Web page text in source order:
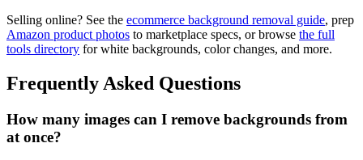
Selling online? See the ecommerce background removal guide, prep
Amazon product photos to marketplace specs, or browse the full
tools directory for white backgrounds, color changes, and more.
Frequently Asked Questions
How many images can I remove backgrounds from
at once?